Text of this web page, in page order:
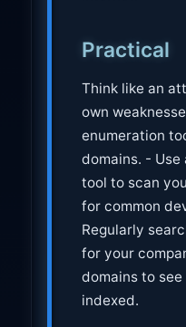
Practical
Think like an
own
enumeration
domains. -
tool to scan
for common
Regularly
for your
domains to see
indexed.